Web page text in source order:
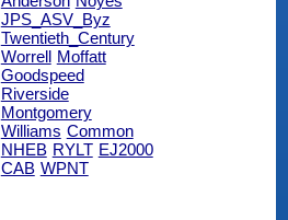
JPS_ASV_Byz
Twentieth_Century
Worrell Moffatt
Goodspeed
Riverside
Montgomery
Williams Common
NHEB RYLT EJ2000
CAB WPNT